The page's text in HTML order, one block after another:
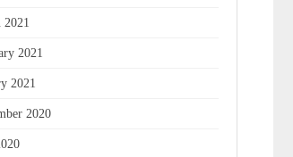
2021
2021
2021
2020